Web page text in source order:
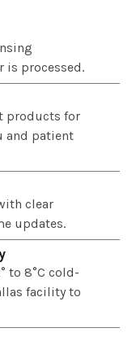
is processed.
products for
and patient
clear
updates.
to 8°C cold-
facility to